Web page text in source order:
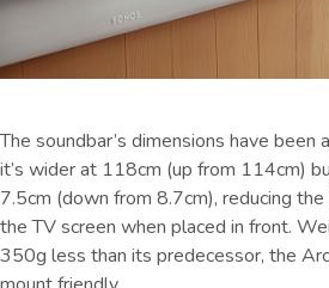
The soundbar’s dimensions have
it’s wider at 118cm (up from 114cm)
7.5cm (down from 8.7cm), reducing
the TV screen when placed in front.
350g less than its predecessor, the